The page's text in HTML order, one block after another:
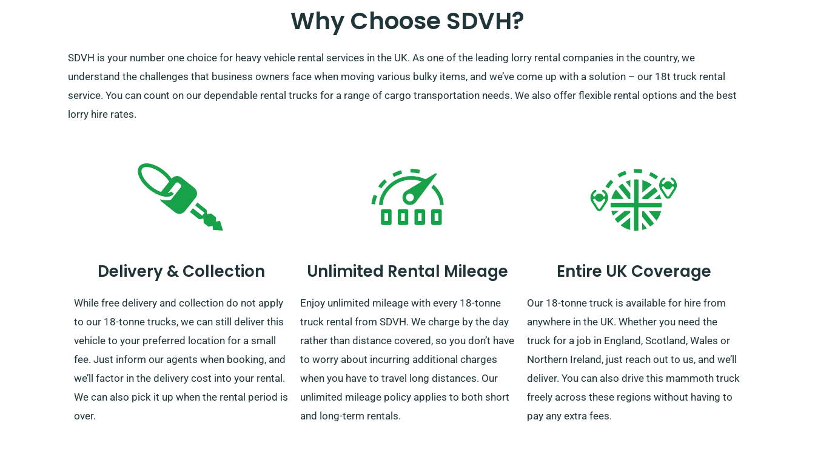
Why Choose SDVH?
SDVH is your number one choice for heavy vehicle rental services in the UK. As one of the leading lorry rental companies in the country, we
understand the challenges that business owners face when moving various bulky items, and we’ve come up with a solution – our 18t truck rental
service. You can count on our dependable rental trucks for a range of cargo transportation needs. We also offer flexible rental options and the best
lorry hire rates.
Delivery & Collection
While free delivery and collection do not apply
to our 18-tonne trucks, we can still deliver this
vehicle to your preferred location for a small
fee. Just inform our agents when booking, and
we’ll factor in the delivery cost into your rental.
We can also pick it up when the rental period is
over.
Unlimited Rental Mileage
Enjoy unlimited mileage with every 18-tonne
truck rental from SDVH. We charge by the day
rather than distance covered, so you don’t have
to worry about incurring additional charges
when you have to travel long distances. Our
unlimited mileage policy applies to both short
and long-term rentals.
Entire UK Coverage
Our 18-tonne truck is available for hire from
anywhere in the UK. Whether you need the
truck for a job in England, Scotland, Wales or
Northern Ireland, just reach out to us, and we’ll
deliver. You can also drive this mammoth truck
freely across these regions without having to
pay any extra fees.